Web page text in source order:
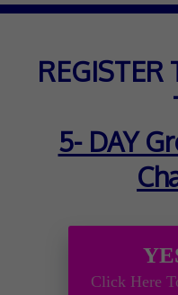
REGISTER
5- DAY
Click Here